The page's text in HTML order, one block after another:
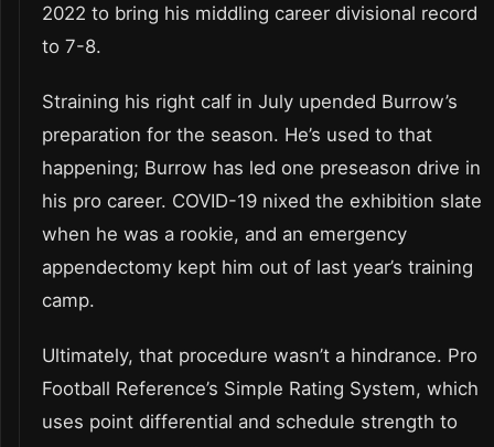
2022 to bring his middling career divisional record
to 7-8.
Straining his right calf in July upended Burrow’s
preparation for the season. He’s used to that
happening; Burrow has led one preseason drive in
his pro career. COVID-19 nixed the exhibition slate
when he was a rookie, and an emergency
appendectomy kept him out of last year’s training
camp.
Ultimately, that procedure wasn’t a hindrance. Pro
Football Reference’s Simple Rating System, which
uses point differential and schedule strength to